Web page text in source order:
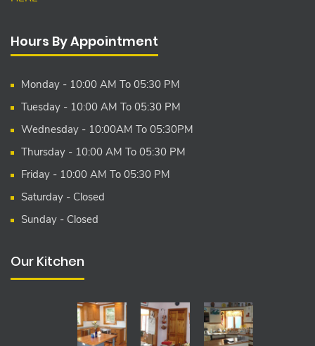
Hours By Appointment
Monday - 10:00 AM To 05:30 PM
Tuesday - 10:00 AM To 05:30 PM
Wednesday - 10:00AM To 05:30PM
Thursday - 10:00 AM To 05:30 PM
Friday - 10:00 AM To 05:30 PM
Saturday - Closed
Sunday - Closed
Our Kitchen